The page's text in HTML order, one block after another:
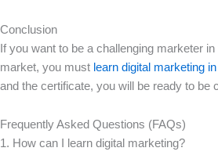
Conclusion
If you want to be a challenging marketer
market, you must learn digital marketing
and the certificate, you will be ready to be
Frequently Asked Questions (FAQs)
1. How can I learn digital marketing?